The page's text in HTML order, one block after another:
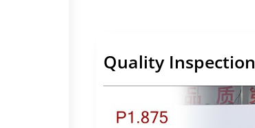
Quality Inspection